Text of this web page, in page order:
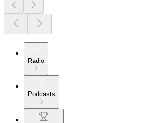
Radio
Podcasts